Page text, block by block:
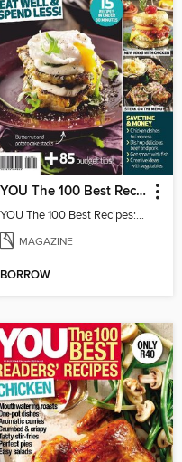
YOU The 100 Best Recipes: Budget
YOU The 100 Best Recipes: Budget
MAGAZINE
BORROW